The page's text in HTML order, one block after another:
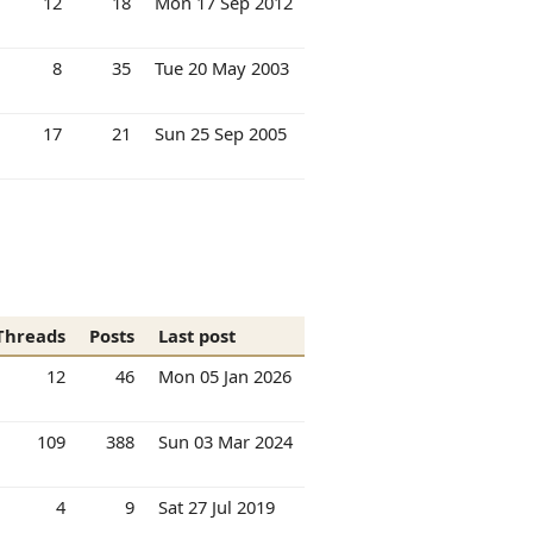
8 35 Tue 20 May 2003
17 21 Sun 25 Sep 2005
Posts
Last post
12
46 Mon 05 Jan 2026
109 388 Sun 03 Mar 2024
4 9 Sat 27 Jul 2019